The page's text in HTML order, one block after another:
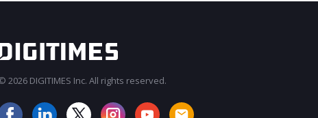
2026 DIGITIMES Inc. All rights reserved.